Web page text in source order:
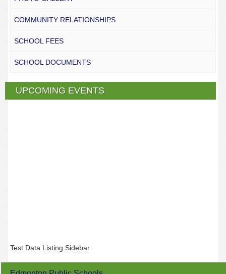
COMMUNITY RELATIONSHIPS
SCHOOL FEES
SCHOOL DOCUMENTS
UPCOMING EVENTS
Test Data Listing Sidebar